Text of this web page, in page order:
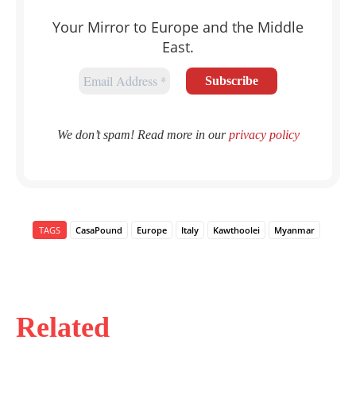
Related
Your Mirror to Europe and the Middle
East.
We don’t spam! Read more in ourprivacy policy
TAGS CasaPound Europe Italy Kawthoolei Myanmar